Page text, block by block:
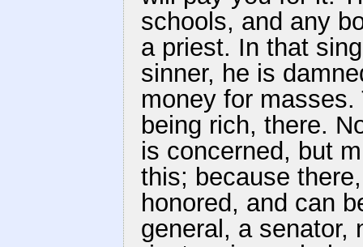
schools, and any
a priest. In that
sinner, he is
money for
being rich, there.
is concerned, but
this; because
honored, and can
general, a senator,